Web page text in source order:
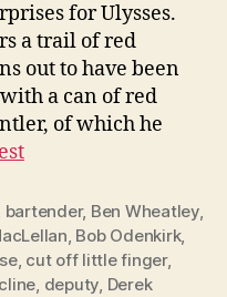
for Ulysses.
a trail of red
out to have been
a can of red
of which he
bartender, Ben Wheatley,
, Bob Odenkirk,
, cut off little finger,
, deputy, Derek